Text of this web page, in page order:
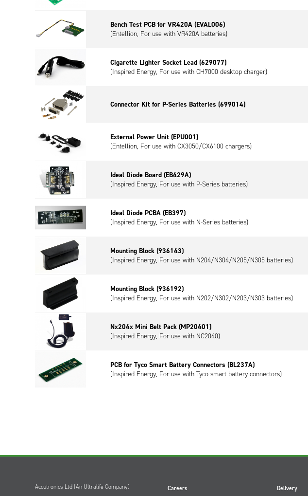
Bench Test PCB for VR420A (EVAL006)
(Entellion, For use with VR420A batteries)
Cigarette Lighter Socket Lead (629077)
(Inspired Energy, For use with CH7000 desktop charger)
Connector Kit for P-Series Batteries (699014)
External Power Unit (EPU001)
(Entellion, For use with CX3050/CX6100 chargers)
Ideal Diode Board (EB429A)
(Inspired Energy, For use with P-Series batteries)
Ideal Diode PCBA (EB397)
(Inspired Energy, For use with N-Series batteries)
Mounting Block (936143)
(Inspired Energy, For use with N204/N304/N205/N305 batteries)
Mounting Block (936192)
(Inspired Energy, For use with N202/N302/N203/N303 batteries)
Nx204x Mini Belt Pack (MP20401)
(Inspired Energy, For use with NC2040)
PCB for Tyco Smart Battery Connectors (BL237A)
(Inspired Energy, For use with Tyco smart battery connectors)
Accutronics Ltd (An Ultralife Company)
Careers
Delivery